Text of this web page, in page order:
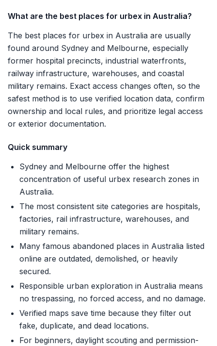
What are the best places for urbex in Australia?
The best places for urbex in Australia are usually
found around Sydney and Melbourne, especially
former hospital precincts, industrial waterfronts,
railway infrastructure, warehouses, and coastal
military remains. Exact access changes often, so the
safest method is to use verified location data, confirm
ownership and local rules, and prioritize legal access
or exterior documentation.
Quick summary
Sydney and Melbourne offer the highest
concentration of useful urbex research zones in
Australia.
The most consistent site categories are hospitals,
factories, rail infrastructure, warehouses, and
military remains.
Many famous abandoned places in Australia listed
online are outdated, demolished, or heavily
secured.
Responsible urban exploration in Australia means
no trespassing, no forced access, and no damage.
Verified maps save time because they filter out
fake, duplicate, and dead locations.
For beginners, daylight scouting and permission-